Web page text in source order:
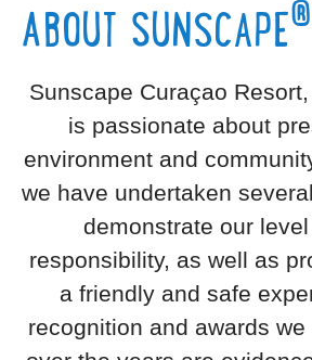
ABOUT SUNSCAPE®
Sunscape Curaçao
is passionate about
environment and
we have undertaken
demonstrate our
responsibility, as well as
a friendly and safe
recognition and awards